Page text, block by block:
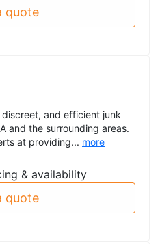
quote
and efficient junk
and the surrounding areas.
at providing... more
& availability
quote